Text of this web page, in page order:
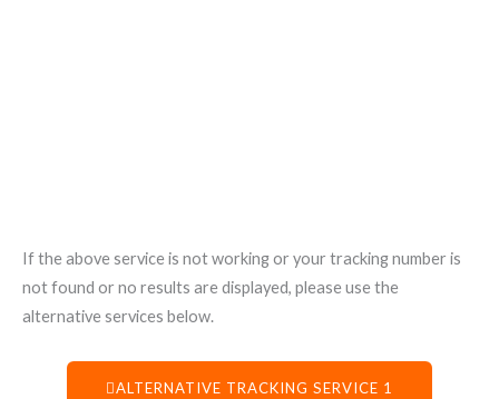
If the above service is not working or your tracking number is
not found or no results are displayed, please use the
alternative services below.
ALTERNATIVE TRACKING SERVICE 1